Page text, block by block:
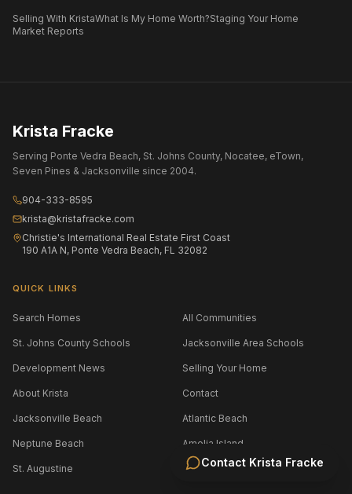
Contact Krista Fracke
Selling With KristaWhat Is My Home Worth?Staging Your Home
Market Reports
Krista Fracke
Serving Ponte Vedra Beach, St. Johns County, Nocatee, eTown,
Seven Pines & Jacksonville since 2004.
904-333-8595
krista@kristafracke.com
Christie's International Real Estate First Coast
190 A1A N, Ponte Vedra Beach, FL 32082
QUICK LINKS
Search Homes All Communities
St. Johns County Schools Jacksonville Area Schools
Development News Selling Your Home
About Krista Contact
Jacksonville Beach Atlantic Beach
Neptune Beach Amelia Island
St. Augustine